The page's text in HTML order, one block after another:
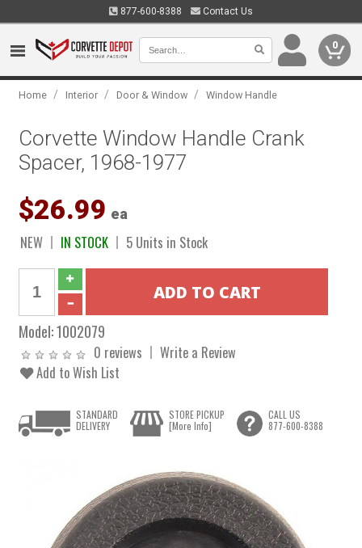
877-600-8388 Contact Us
0
Home / Interior / Door & Window / Window Handle
Corvette Window Handle Crank
Spacer, 1968-1977
$26.99 ea
NEW IN STOCK 5 Units in Stock
Model:1002079
0 reviews
Write a Review
Add to Wish List
STANDARD
DELIVERY
STORE PICKUP
[More Info]
CALL US
877-600-8388